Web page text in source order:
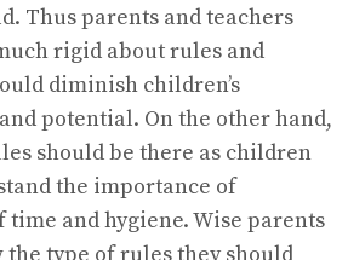
Thus parents and teachers
rigid about rules and
diminish children’s
potential. On the other hand,
should be there as children
the importance of
and hygiene. Wise parents
the type of rules they should